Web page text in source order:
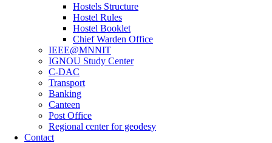
Hostels Structure
Hostel Rules
Hostel Booklet
Chief Warden Office
IEEE@MNNIT
IGNOU Study Center
C-DAC
Transport
Banking
Canteen
Post Office
Regional center for geodesy
Contact